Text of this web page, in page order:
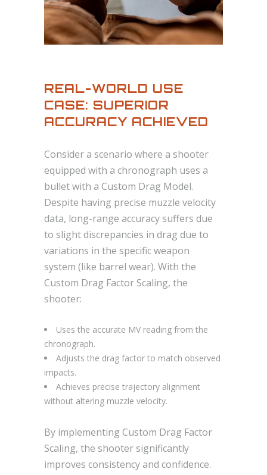
REAL-WORLD USE
CASE: SUPERIOR
ACCURACY ACHIEVED
Consider a scenario where a shooter
equipped with a chronograph uses a
bullet with a Custom Drag Model.
Despite having precise muzzle velocity
data, long-range accuracy suffers due
to slight discrepancies in drag due to
variations in the specific weapon
system (like barrel wear). With the
Custom Drag Factor Scaling, the
shooter:
Uses the accurate MV reading from the
chronograph.
Adjusts the drag factor to match observed
impacts.
Achieves precise trajectory alignment
without altering muzzle velocity.
By implementing Custom Drag Factor
Scaling, the shooter significantly
improves consistency and confidence.